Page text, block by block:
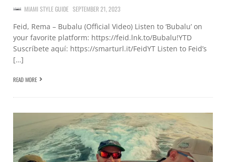
MIAMI STYLE GUIDE SEPTEMBER 21, 2023
Feid, Rema – Bubalu (Official Video) Listen to ‘Bubalu’ on
your favorite platform: https://feid.lnk.to/Bubalu!YTD
Suscríbete aquí: https://smarturl.it/FeidYT Listen to Feid’s
[…]
READ MORE